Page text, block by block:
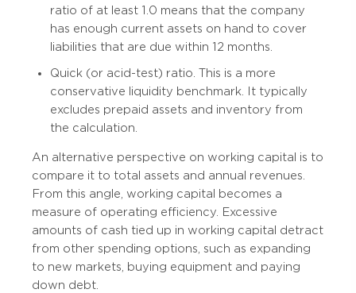
ratio of at least 1.0 means that the company
has enough current assets on hand to cover
liabilities that are due within 12 months.
Quick (or acid-test) ratio. This is a more
conservative liquidity benchmark. It typically
excludes prepaid assets and inventory from
the calculation.
An alternative perspective on working capital is to
compare it to total assets and annual revenues.
From this angle, working capital becomes a
measure of operating efficiency. Excessive
amounts of cash tied up in working capital detract
from other spending options, such as expanding
to new markets, buying equipment and paying
down debt.